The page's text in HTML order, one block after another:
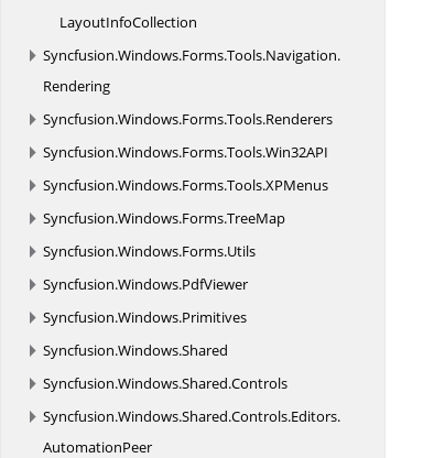
LayoutInfoCollection
Syncfusion.Windows.Forms.Tools.Navigation.
Rendering
Syncfusion.Windows.Forms.Tools.Renderers
Syncfusion.Windows.Forms.Tools.Win32API
Syncfusion.Windows.Forms.Tools.XPMenus
Syncfusion.Windows.Forms.TreeMap
Syncfusion.Windows.Forms.Utils
Syncfusion.Windows.PdfViewer
Syncfusion.Windows.Primitives
Syncfusion.Windows.Shared
Syncfusion.Windows.Shared.Controls
Syncfusion.Windows.Shared.Controls.Editors.
AutomationPeer